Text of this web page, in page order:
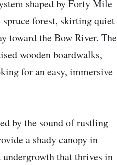
shaped by Forty Mile
forest, skirting quiet
toward the Bow River. The
wooden boardwalks,
for an easy, immersive
by the sound of rustling
a shady canopy in
that thrives in